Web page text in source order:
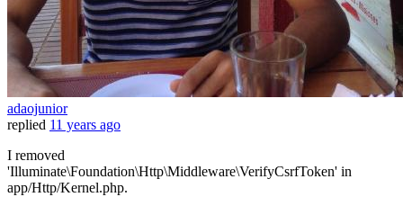
adaojunior
replied 11 years ago
I removed
'Illuminate\Foundation\Http\Middleware\VerifyCsrfToken' in
app/Http/Kernel.php.